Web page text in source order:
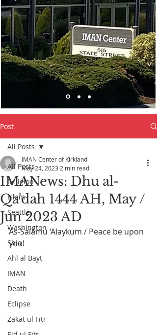
Post
All Posts
Religion
Islam
Seattle
Washington
Shia
Ahl al Bayt
IMAN
Death
Eclipse
Zakat ul Fitr
All Posts
IMANews: Dhu al-
Qa'dah 1444 AH, May /
Jun 2023 AD
IMAN Center of Kirkland
May 24, 2023 2 min read
As-Salāmu ‘Alaykum / Peace be upon
you!